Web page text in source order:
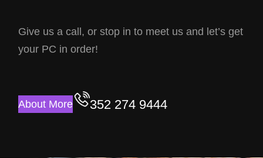
Give us a call, or stop in to meet us and let’s get
your PC in order!
About More 352 274 9444